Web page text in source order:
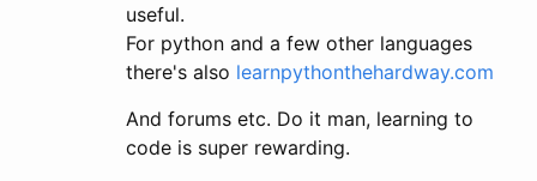
useful.
For python and a few other languages
there's also learnpythonthehardway.com
And forums etc. Do it man, learning to
code is super rewarding.